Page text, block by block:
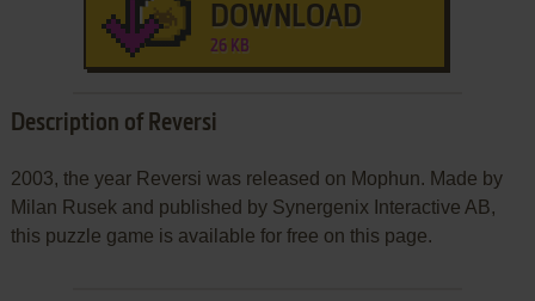
DOWNLOAD
26 KB
Description of Reversi
2003, the year Reversi was released on Mophun. Made by
Milan Rusek and published by Synergenix Interactive AB,
this puzzle game is available for free on this page.